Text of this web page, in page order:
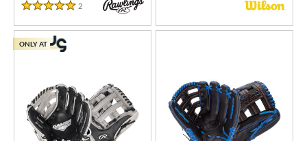
5 Stars
2 Reviews
ONLY AT